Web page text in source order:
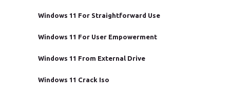
Windows 11 For Straightforward Use
Windows 11 For User Empowerment
Windows 11 From External Drive
Windows 11 Crack Iso